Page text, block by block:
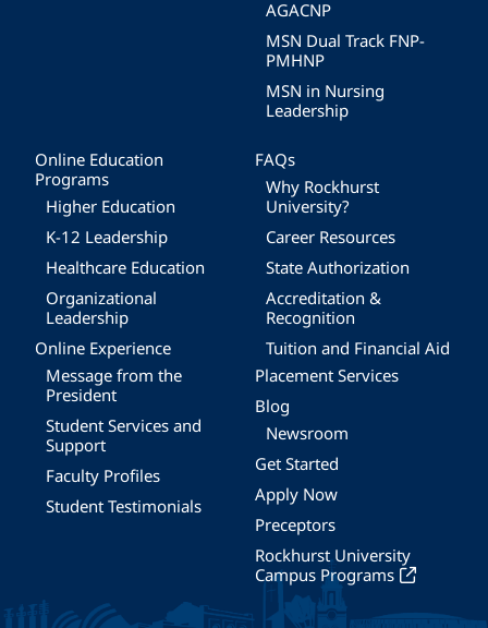
AGACNP
MSN Dual Track FNP-
PMHNP
MSN in Nursing
Leadership
Online Education
Programs
Higher Education
K-12 Leadership
Healthcare Education
Organizational
Leadership
Online Experience
Message from the
President
Student Services and
Support
Faculty Profiles
Student Testimonials
FAQs
Why Rockhurst
University?
Career Resources
State Authorization
Accreditation &
Recognition
Tuition and Financial Aid
Placement Services
Blog
Newsroom
Get Started
Apply Now
Preceptors
Rockhurst University
Campus Programs